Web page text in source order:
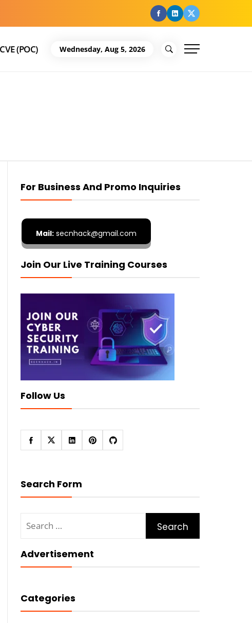
facebook
Linkedin
Twitter
CVE (POC) Wednesday, Aug 5, 2026
For Business And Promo Inquiries
Mail:secnhack@gmail.com
Join Our Live Training Courses
Follow Us
Search Form
for:
Advertisement
Categories